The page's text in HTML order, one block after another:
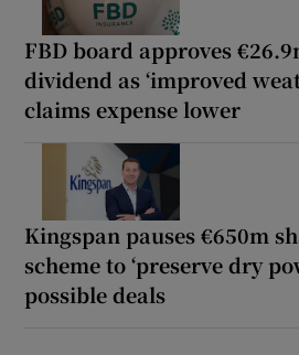
FBD board approves
dividend as ‘improved
claims expense lower
Kingspan pauses €650m
scheme to ‘preserve dry
possible deals